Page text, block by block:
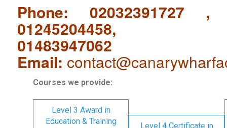
Phone: 02032391727 ,
01245204458,
01483947062
Email:
Courses we provide:
Level 3 Award in
Education & Training
Level 4 Certificate in